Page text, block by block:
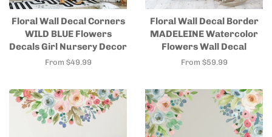
Floral Wall Decal Corners
WILD BLUE Flowers
Decals Girl Nursery Decor
From $49.99
Floral Wall Decal Border
MADELEINE Watercolor
Flowers Wall Decal
From $59.99